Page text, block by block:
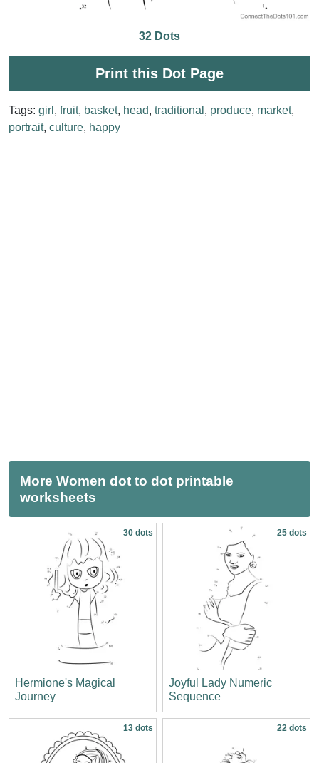
32 Dots
Print this Dot Page
Tags: girl , fruit, basket, head, traditional , produce, market,
portrait, culture, happy
More Women dot to dot printable
worksheets
30 dots
Hermione's Magical
Journey
25 dots
Joyful Lady Numeric
Sequence
13 dots 22 dots